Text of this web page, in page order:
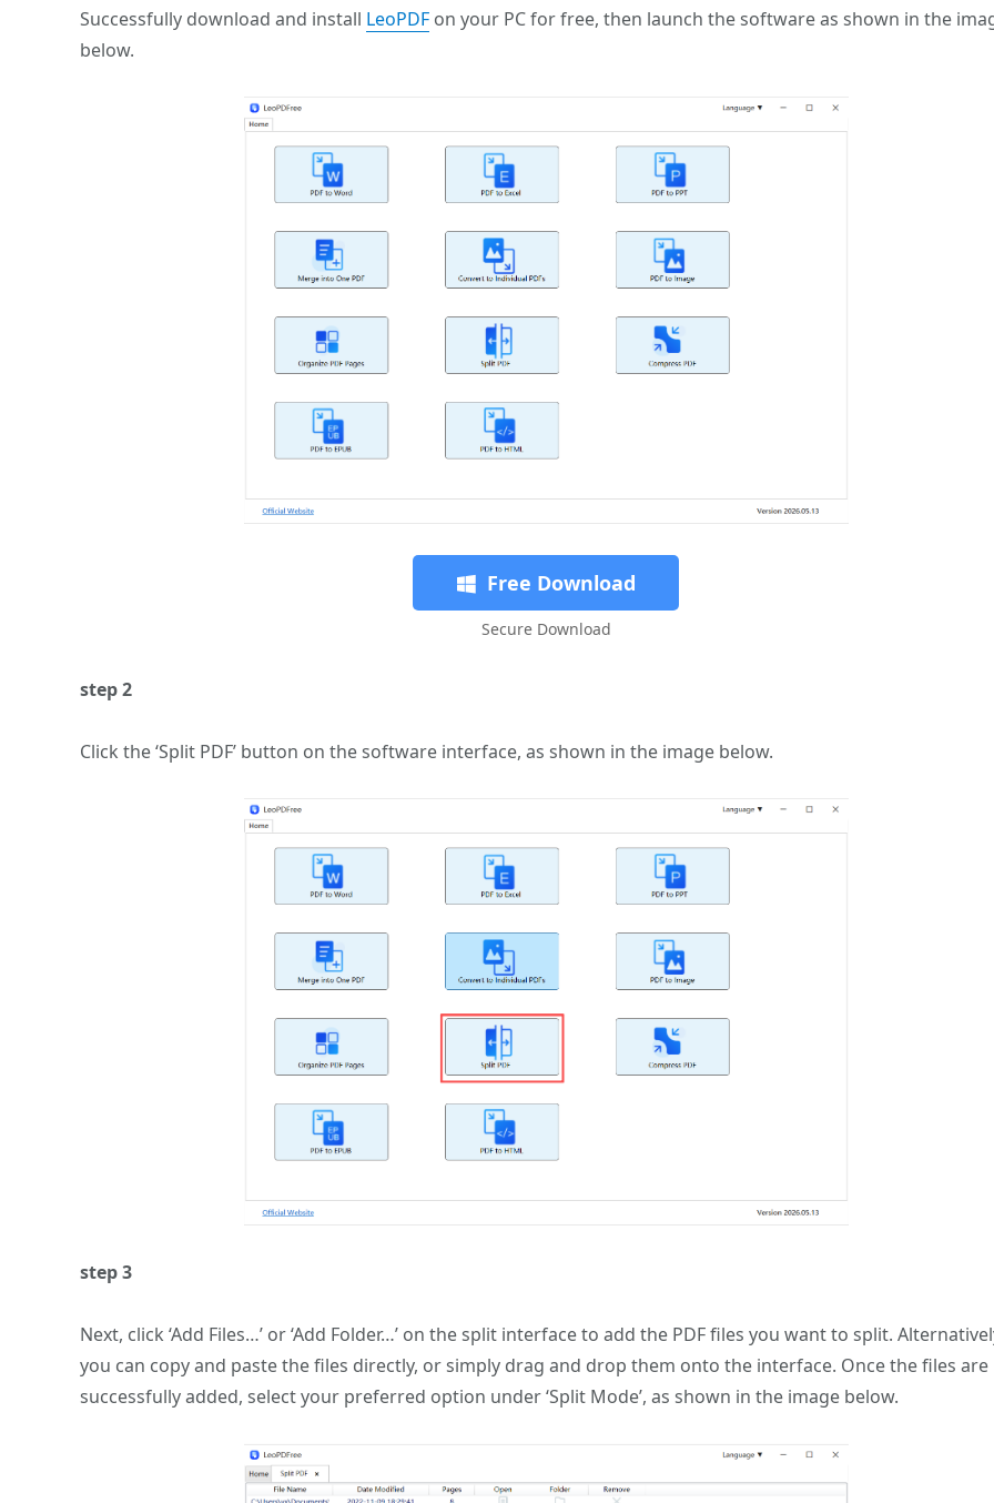
Successfully download and install LeoPDF on your PC for free, then launch the software as shown in the
below.
Free Download
Secure Download
step 2
Click the ‘Split PDF’ button on the software interface, as shown in the image below.
step 3
Next, click ‘Add Files…’ or ‘Add Folder…’ on the split interface to add the PDF files you want to split.
you can copy and paste the files directly, or simply drag and drop them onto the interface. Once the files are
successfully added, select your preferred option under ‘Split Mode’, as shown in the image below.